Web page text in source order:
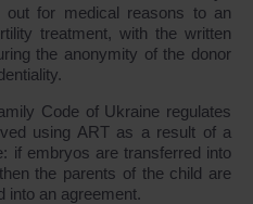
out for medical reasons to an
treatment, with the written
the anonymity of the donor
Code of Ukraine regulates
using ART as a result of a
if embryos are transferred into
the parents of the child are
into an agreement.